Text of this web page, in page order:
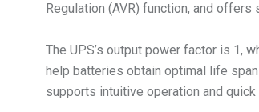
Regulation (AVR) function, and
The UPS’s output power factor is 1,
help batteries obtain optimal life
supports intuitive operation and